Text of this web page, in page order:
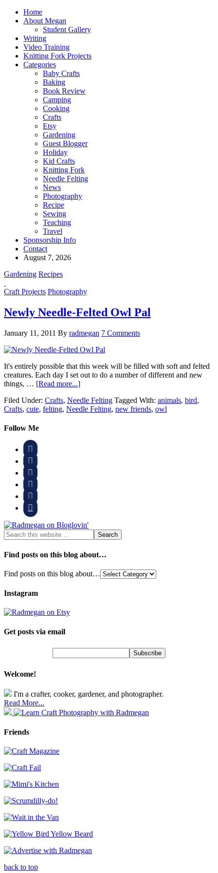
Home
About Megan
Student Gallery
Writing
Video Training
Knitting Fork Projects
Categories
Baby Crafts
Baking
Book Review
Camping
Cooking
Crafts
Etsy
Gardening
Guest Blogger
Holiday
Kid Crafts
Knitting Fork
Needle Felting
News
Photography
Recipe
Sewing
Teaching
Travel
Sponsorship Info
Contact
August 7, 2026
Gardening Recipes
Craft Projects Photography
Newly Needle-Felted Owl Pal
January 11, 2011 By radmegan 7 Comments
It's entirely possible that this week will be filled with soft and felted
creatures. Each day I set out to do a number of different and new
things, … [Read more...]
Filed Under: Crafts, Needle Felting Tagged With: animals, bird,
Crafts, cute, felting, Needle Felting, new friends, owl
Follow Me






Find posts on this blog about…
Find posts on this blog about…
Instagram
Get posts via email
Welcome!
I'm a crafter, cooker, gardener, and photographer.
Read More...
Friends
back to top